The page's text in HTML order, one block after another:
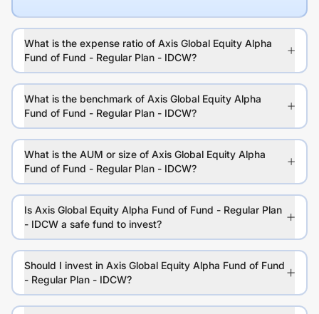
What is the expense ratio of Axis Global Equity Alpha
Fund of Fund - Regular Plan - IDCW?
What is the benchmark of Axis Global Equity Alpha
Fund of Fund - Regular Plan - IDCW?
What is the AUM or size of Axis Global Equity Alpha
Fund of Fund - Regular Plan - IDCW?
Is Axis Global Equity Alpha Fund of Fund - Regular Plan
- IDCW a safe fund to invest?
Should I invest in Axis Global Equity Alpha Fund of Fund
- Regular Plan - IDCW?